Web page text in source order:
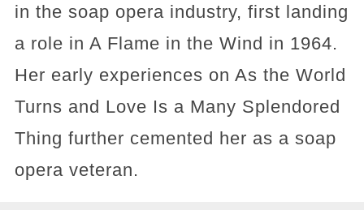
in the soap opera industry, first landing
a role in A Flame in the Wind in 1964.
Her early experiences on As the World
Turns and Love Is a Many Splendored
Thing further cemented her as a soap
opera veteran.